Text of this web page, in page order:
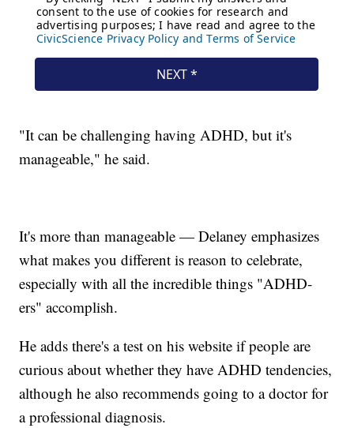
"It can be challenging having ADHD, but it's
manageable," he said.
It's more than manageable — Delaney emphasizes
what makes you different is reason to celebrate,
especially with all the incredible things "ADHD-
ers" accomplish.
He adds there's a test on his website if people are
curious about whether they have ADHD tendencies,
although he also recommends going to a doctor for
a professional diagnosis.